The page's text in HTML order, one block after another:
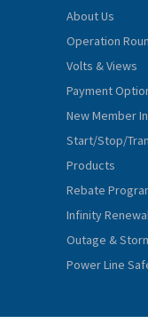
About Us
Operation
Volts & Views
Payment
New Member
Start/Stop/
Products
Rebate
Infinity
Outage &
Power Line